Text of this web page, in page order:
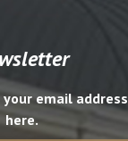
email address
here.